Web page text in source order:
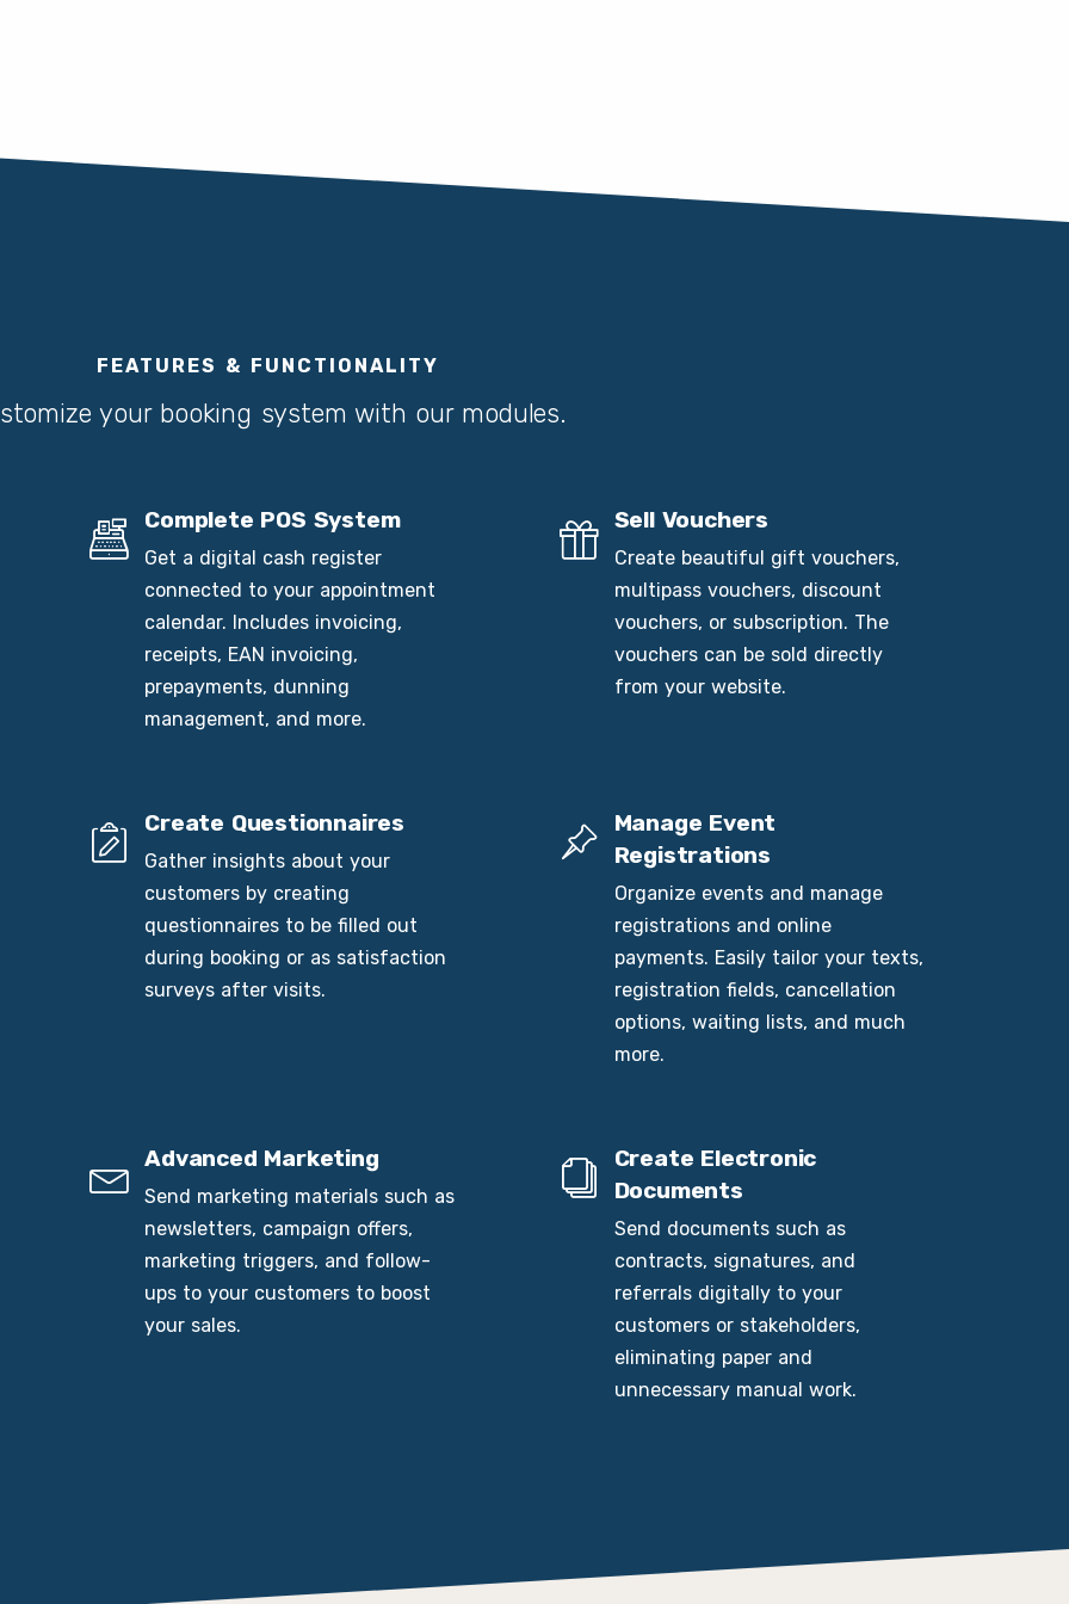
FEATURES & FUNCTIONALITY
your booking system with our modules.
Complete POS System
Get a digital cash register
connected to your appointment
calendar. Includes invoicing,
receipts, EAN invoicing,
prepayments, dunning
management, and more.
Sell Vouchers
Create beautiful gift vouchers,
multipass vouchers, discount
vouchers, or subscription. The
vouchers can be sold directly
from your website.
Create Questionnaires
Gather insights about your
customers by creating
questionnaires to be filled out
during booking or as satisfaction
surveys after visits.
Manage Event
Registrations
Organize events and manage
registrations and online
payments. Easily tailor your texts,
registration fields, cancellation
options, waiting lists, and much
more.
Advanced Marketing
Send marketing materials such as
newsletters, campaign offers,
marketing triggers, and follow-
ups to your customers to boost
your sales.
Create Electronic
Documents
Send documents such as
contracts, signatures, and
referrals digitally to your
customers or stakeholders,
eliminating paper and
unnecessary manual work.